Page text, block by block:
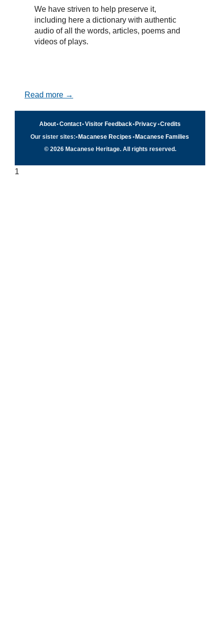
We have striven to help preserve it,
including here a dictionary with authentic
audio of all the words, articles, poems and
videos of plays.
Read more →
About•Contact•Visitor Feedback• Privacy•Credits
Our sister sites:•Macanese Recipes •Macanese Families
© 2026 Macanese Heritage. All rights reserved.
1